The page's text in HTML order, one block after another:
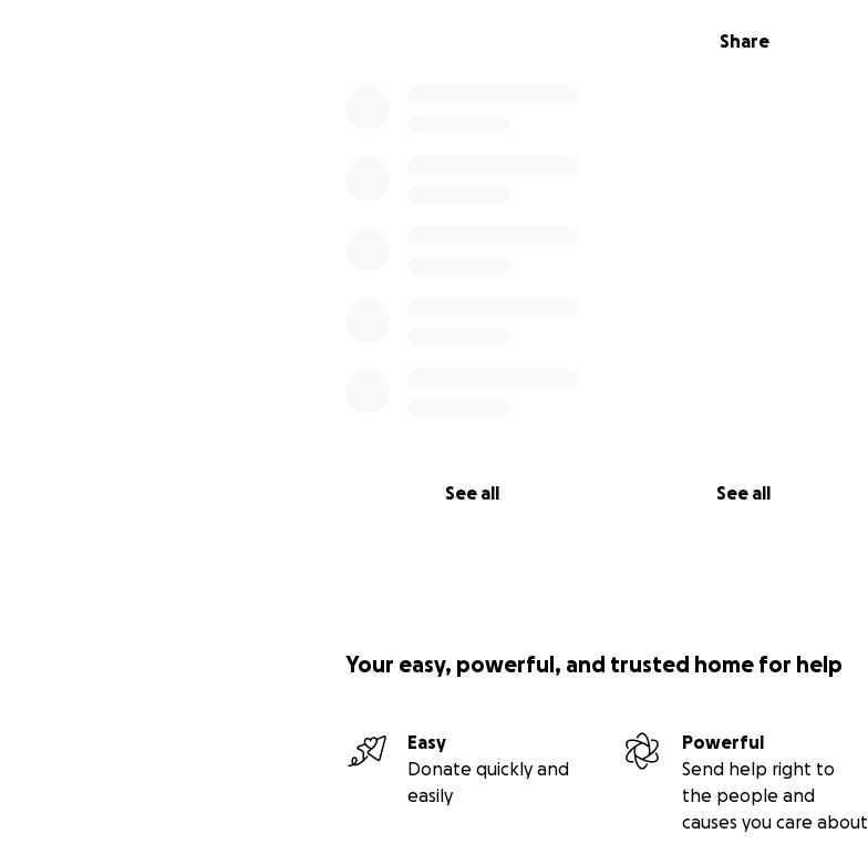
Share
See all See all
Your easy, powerful, and trusted home for help
Easy
Donate quickly and
easily
Powerful
Send help right to
the people and
causes you care about